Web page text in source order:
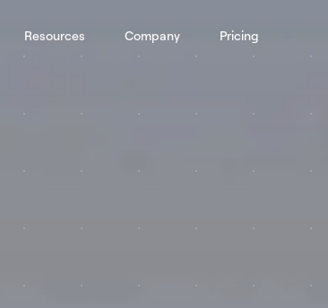
Resources Company Pricing